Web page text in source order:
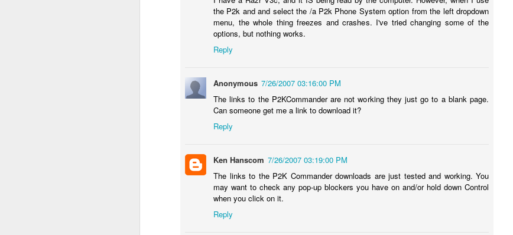
the P2k and and select the /a P2k Phone System option from the left dropdown
menu, the whole thing freezes and crashes. I've tried changing some of the
options, but nothing works.
Reply
Anonymous 7/26/2007 03:16:00 PM
The links to the P2KCommander are not working they just go to a blank page.
Can someone get me a link to download it?
Reply
Ken Hanscom 7/26/2007 03:19:00 PM
The links to the P2K Commander downloads are just tested and working. You
may want to check any pop-up blockers you have on and/or hold down Control
when you click on it.
Reply
Fixed! Mac Mini Won't Start - No video No chime or Boot
It'd been a few weeks since we moved into our new house. Amongst all the boxes was my Mac Mini box
(luckily I had my MacBook Pro; but haven't ordered my iMac yet) and I needed to pull it out to get to
heard the familiar Apple chime. After a few minutes through, all that seemed to occur was that I had a blank
grey screen with no icons or indicators.
JUN
How to Transfer Apps Between iPads, Computers,
between two iPads? Or, are you simply changing computers and what to
and another computer? Or, are you looking to share app between two
iPads or perhaps share apps within a family or two computers with the
same or different iTunes accounts?